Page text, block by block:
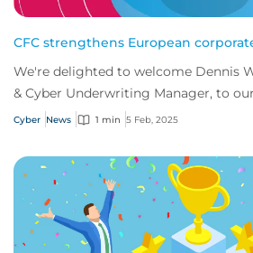
CFC strengthens European
We're delighted to welcome Dennis
& Cyber Underwriting Manager, to
cyber team.
Cyber News 1 min 5 Feb, 2025